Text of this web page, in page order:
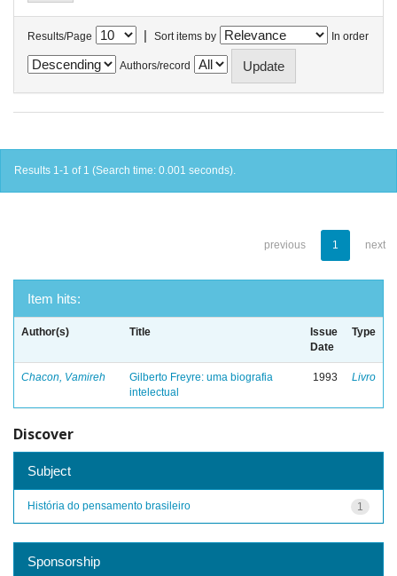
Results/Page | Sort items by In order
Authors/record
Results 1-1 of 1 (Search time: 0.001 seconds).
previous 1 next
Item hits:
Author(s) Title
Issue
Date
Type
Chacon, Vamireh
Gilberto Freyre: uma biografia
intelectual
1993 Livro
Discover
Subject
1
História do pensamento brasileiro
Sponsorship